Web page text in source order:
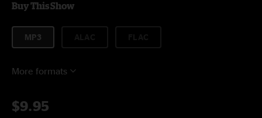
Buy This Show
MP3
More formats
$9.95